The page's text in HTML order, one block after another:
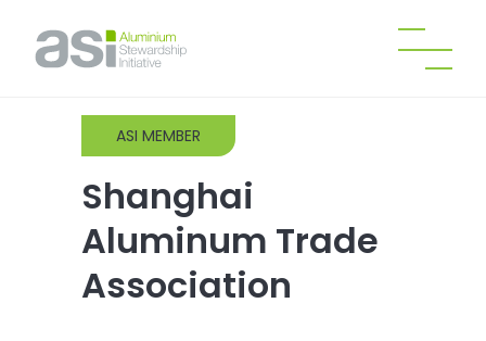
ASI MEMBER
Shanghai
Aluminum Trade
Association